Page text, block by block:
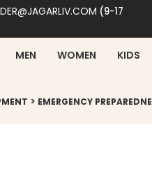
(9-17
MEN WOMEN KIDS
> EMERGENCY